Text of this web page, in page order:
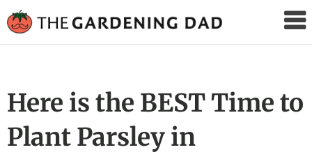
Gardening
Here is the BEST Time to
Plant Parsley in